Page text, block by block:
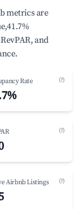
metrics are
and
Rate (?)
(?)
Airbnb Listings (?)